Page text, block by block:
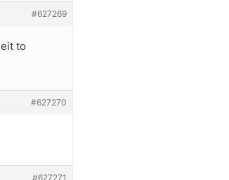
#627269
to
#627270
#627271